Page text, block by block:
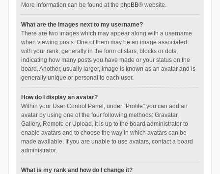
More information can be found at the phpBB® website.
What are the images next to my username?
There are two images which may appear along with a username
when viewing posts. One of them may be an image associated
with your rank, generally in the form of stars, blocks or dots,
indicating how many posts you have made or your status on the
board. Another, usually larger, image is known as an avatar and is
generally unique or personal to each user.
How do I display an avatar?
Within your User Control Panel, under “Profile” you can add an
avatar by using one of the four following methods: Gravatar,
Gallery, Remote or Upload. It is up to the board administrator to
enable avatars and to choose the way in which avatars can be
made available. If you are unable to use avatars, contact a board
administrator.
What is my rank and how do I change it?